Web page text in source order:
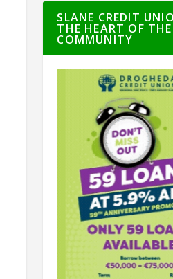
SLANE CREDIT
THE HEART OF THE
COMMUNITY